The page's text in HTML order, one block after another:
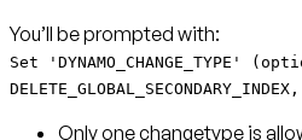
Set 'DYNAMO_CHANGE_TYPE'
Only one changetype is